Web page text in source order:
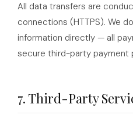
All data transfers are
connections (HTTPS). We
information directly — all
secure third-party payment
7. Third-Party